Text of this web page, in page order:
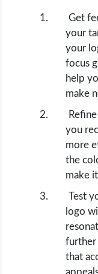
Get
your
your
focus
help
make
you
more
the
make
Test
logo
further
that